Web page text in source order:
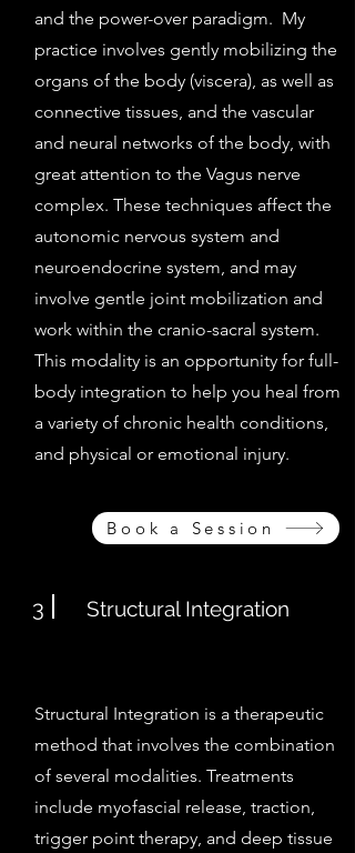
and the power-over paradigm. My
practice involves gently mobilizing the
organs of the body (viscera), as well as
connective tissues, and the vascular
and neural networks of the body, with
great attention to the Vagus nerve
complex. These techniques affect the
autonomic nervous system and
neuroendocrine system, and may
involve gentle joint mobilization and
work within the cranio-sacral system.
This modality is an opportunity for full-
body integration to help you heal from
a variety of chronic health conditions,
and physical or emotional injury.
Book a Session
3 Structural Integration
Structural Integration is a therapeutic
method that involves the combination
of several modalities. Treatments
include myofascial release, traction,
trigger point therapy, and deep tissue